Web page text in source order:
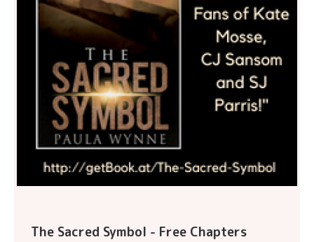
The Sacred Symbol - Free Chapters